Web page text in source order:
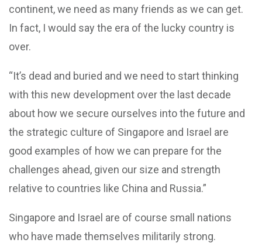
continent, we need as many friends as we can get.
In fact, I would say the era of the lucky country is
over.
“It’s dead and buried and we need to start thinking
with this new development over the last decade
about how we secure ourselves into the future and
the strategic culture of Singapore and Israel are
good examples of how we can prepare for the
challenges ahead, given our size and strength
relative to countries like China and Russia.”
Singapore and Israel are of course small nations
who have made themselves militarily strong.